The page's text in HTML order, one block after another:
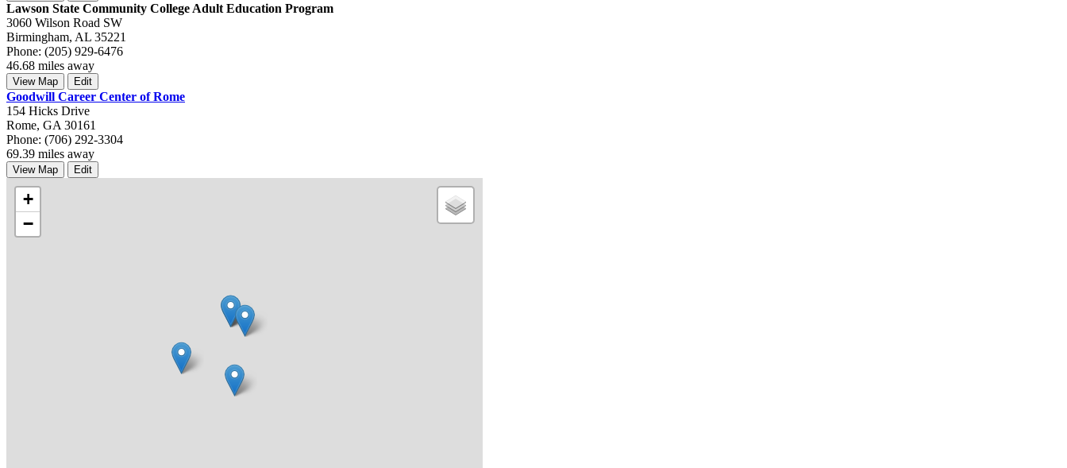
Lawson State Community College Adult Education Program
3060 Wilson Road SW
Birmingham, AL 35221
Phone: (205) 929-6476
46.68 miles away
View Map Edit
Goodwill Career Center of Rome
154 Hicks Drive
Rome, GA 30161
Phone: (706) 292-3304
69.39 miles away
View Map Edit
+
−